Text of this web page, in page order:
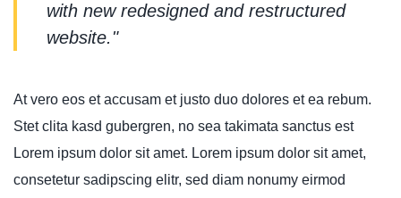
with new redesigned and restructured
website."
At vero eos et accusam et justo duo dolores et ea rebum.
Stet clita kasd gubergren, no sea takimata sanctus est
Lorem ipsum dolor sit amet. Lorem ipsum dolor sit amet,
consetetur sadipscing elitr, sed diam nonumy eirmod